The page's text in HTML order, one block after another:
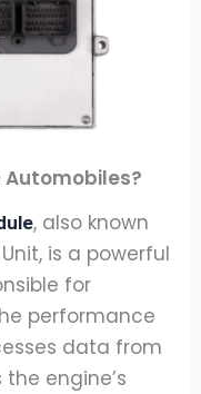
Automobiles?
, also known
is a powerful
for
performance
data from
engine’s